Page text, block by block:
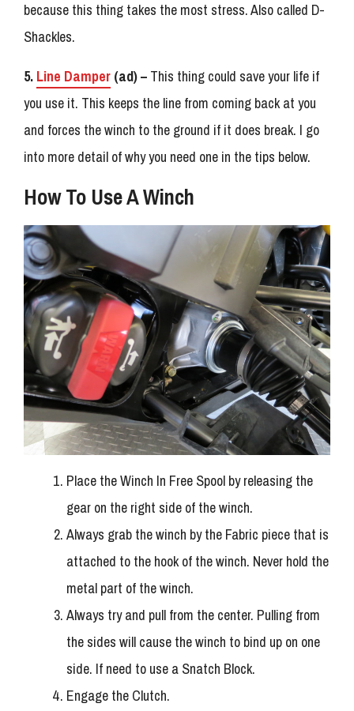
because this thing takes the most stress. Also called D-
Shackles.
5. Line Damper (ad) – This thing could save your life if
you use it. This keeps the line from coming back at you
and forces the winch to the ground if it does break. I go
into more detail of why you need one in the tips below.
How To Use A Winch
Place the Winch In Free Spool by releasing the
gear on the right side of the winch.
Always grab the winch by the Fabric piece that is
attached to the hook of the winch. Never hold the
metal part of the winch.
Always try and pull from the center. Pulling from
the sides will cause the winch to bind up on one
side. If need to use a Snatch Block.
Engage the Clutch.